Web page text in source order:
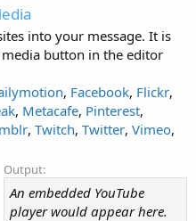
into your message. It is
button in the editor
, Facebook, Flickr,
, Metacafe, Pinterest,
, Twitch, Twitter, Vimeo,
Output:
An embedded YouTube
player would appear here.